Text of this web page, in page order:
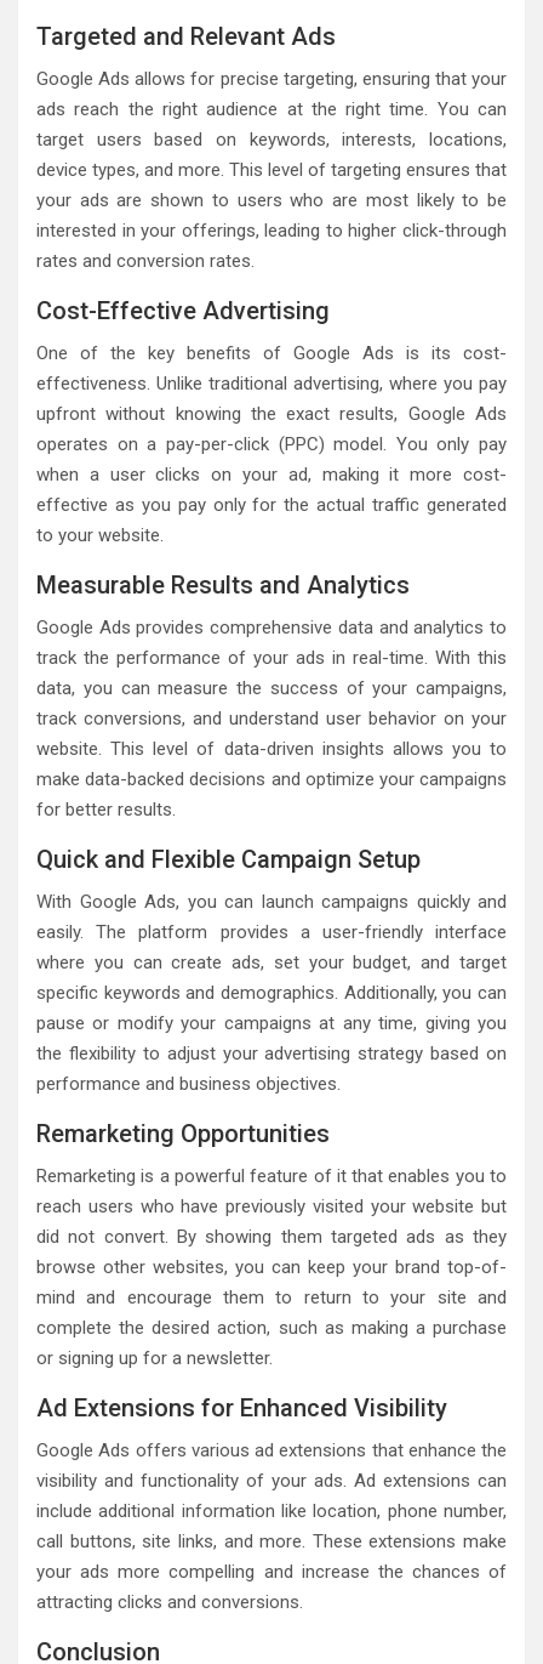
Targeted and Relevant Ads
Google Ads allows for precise targeting, ensuring that your
ads reach the right audience at the right time. You can
target users based on keywords, interests, locations,
device types, and more. This level of targeting ensures that
your ads are shown to users who are most likely to be
interested in your offerings, leading to higher click-through
rates and conversion rates.
Cost-Effective Advertising
One of the key benefits of Google Ads is its cost-
effectiveness. Unlike traditional advertising, where you pay
upfront without knowing the exact results, Google Ads
operates on a pay-per-click (PPC) model. You only pay
when a user clicks on your ad, making it more cost-
effective as you pay only for the actual traffic generated
to your website.
Measurable Results and Analytics
Google Ads provides comprehensive data and analytics to
track the performance of your ads in real-time. With this
data, you can measure the success of your campaigns,
track conversions, and understand user behavior on your
website. This level of data-driven insights allows you to
make data-backed decisions and optimize your campaigns
for better results.
Quick and Flexible Campaign Setup
With Google Ads, you can launch campaigns quickly and
easily. The platform provides a user-friendly interface
where you can create ads, set your budget, and target
specific keywords and demographics. Additionally, you can
pause or modify your campaigns at any time, giving you
the flexibility to adjust your advertising strategy based on
performance and business objectives.
Remarketing Opportunities
Remarketing is a powerful feature of it that enables you to
reach users who have previously visited your website but
did not convert. By showing them targeted ads as they
browse other websites, you can keep your brand top-of-
mind and encourage them to return to your site and
complete the desired action, such as making a purchase
or signing up for a newsletter.
Ad Extensions for Enhanced Visibility
Google Ads offers various ad extensions that enhance the
visibility and functionality of your ads. Ad extensions can
include additional information like location, phone number,
call buttons, site links, and more. These extensions make
your ads more compelling and increase the chances of
attracting clicks and conversions.
Conclusion